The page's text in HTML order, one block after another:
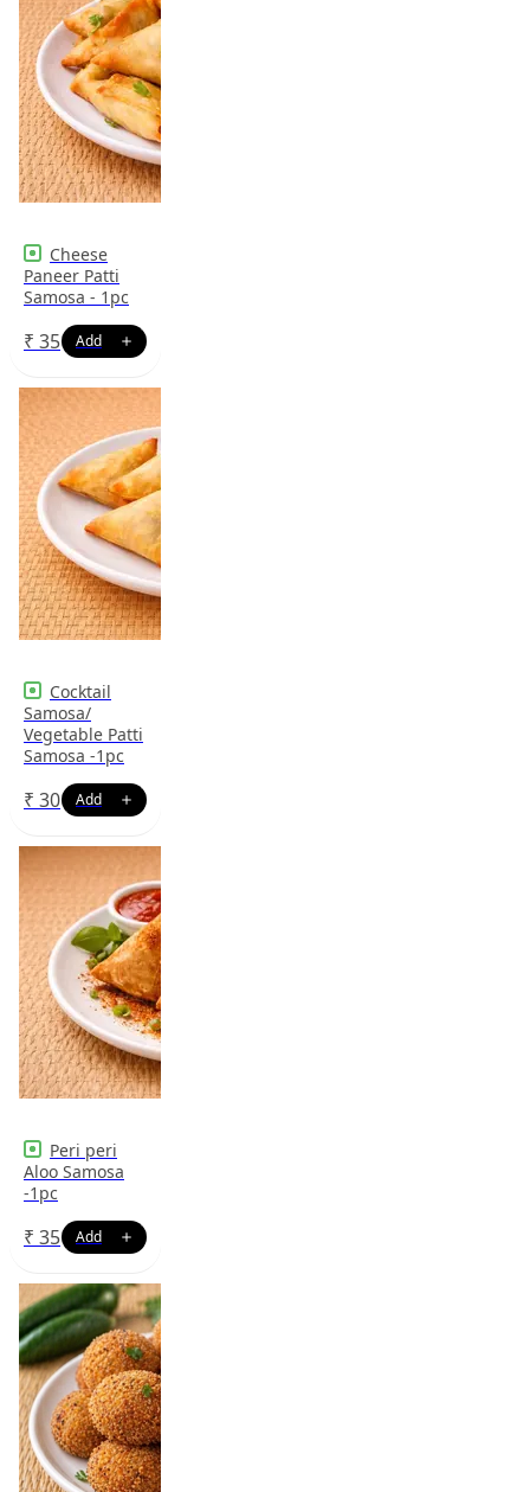
Cheese
Paneer Patti
Samosa - 1pc
₹ 35
Cocktail
Samosa/
Vegetable Patti
Samosa -1pc
₹ 30
Peri peri
Aloo Samosa
-1pc
₹ 35